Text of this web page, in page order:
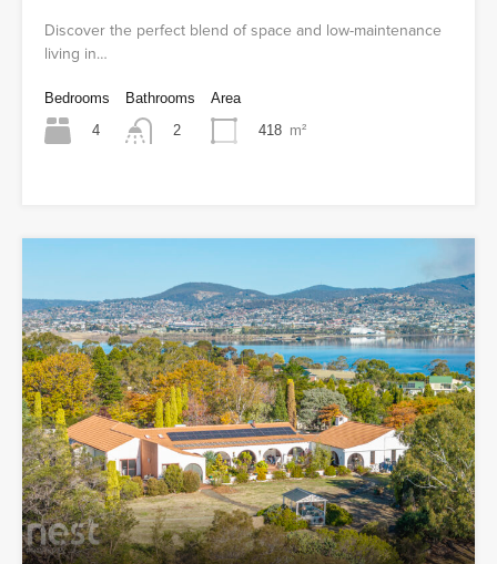
Discover the perfect blend of space and low-maintenance
living in…
Bedrooms
4
Bathrooms
2
Area
418 m²